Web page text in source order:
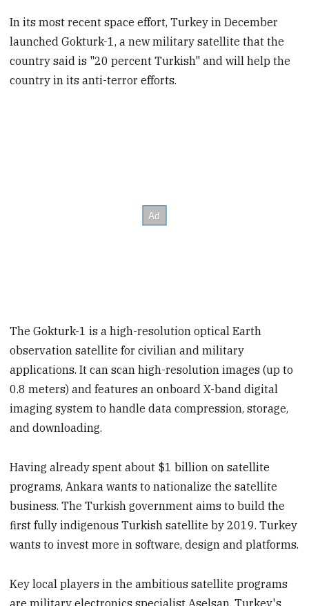
In its most recent space effort, Turkey in December
launched Gokturk-1, a new military satellite that the
country said is "20 percent Turkish" and will help the
country in its anti-terror efforts.
The Gokturk-1 is a high-resolution optical Earth
observation satellite for civilian and military
applications. It can scan high-resolution images (up to
0.8 meters) and features an onboard X-band digital
imaging system to handle data compression, storage,
and downloading.
Having already spent about $1 billion on satellite
programs, Ankara wants to nationalize the satellite
business. The Turkish government aims to build the
first fully indigenous Turkish satellite by 2019. Turkey
wants to invest more in software, design and platforms.
Key local players in the ambitious satellite programs
are military electronics specialist Aselsan, Turkey's